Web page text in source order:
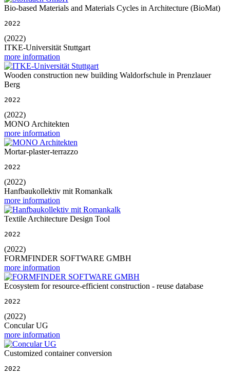
Bio-based Materials and Materials Cycles in Architecture (BioMat)
2022
(2022)
ITKE-Universität Stuttgart
more information
Wooden construction new building Waldorfschule in Prenzlauer
Berg
2022
(2022)
MONO Architekten
more information
Mortar-plaster-terrazzo
2022
(2022)
Hanfbaukollektiv mit Romankalk
more information
Textile Architecture Design Tool
2022
(2022)
FORMFINDER SOFTWARE GMBH
more information
Ecosystem for resource-efficient construction - reuse database
2022
(2022)
Concular UG
more information
Customized container conversion
2022